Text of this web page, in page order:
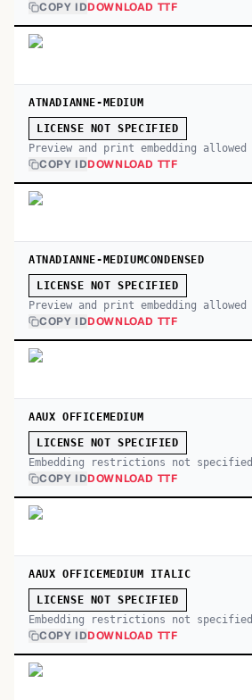
COPY IDDOWNLOAD TTF
ATNADIANNE-MEDIUM
LICENSE NOT SPECIFIED
Preview and print embedding allowed
COPY IDDOWNLOAD TTF
ATNADIANNE-MEDIUMCONDENSED
LICENSE NOT SPECIFIED
Preview and print embedding allowed
COPY IDDOWNLOAD TTF
AAUX OFFICEMEDIUM
LICENSE NOT SPECIFIED
Embedding restrictions not specified
COPY IDDOWNLOAD TTF
AAUX OFFICEMEDIUM ITALIC
LICENSE NOT SPECIFIED
Embedding restrictions not specified
COPY IDDOWNLOAD TTF